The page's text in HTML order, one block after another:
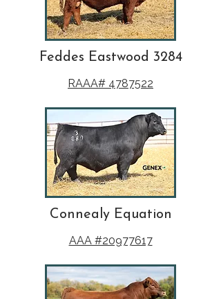
Feddes Eastwood 3284
RAAA# 4787522
Connealy Equation
AAA #20977617